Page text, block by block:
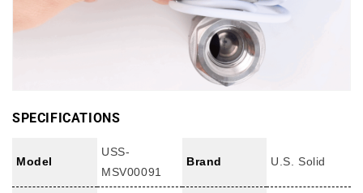
SPECIFICATIONS
Model
USS-
MSV00091
Brand U.S. Solid